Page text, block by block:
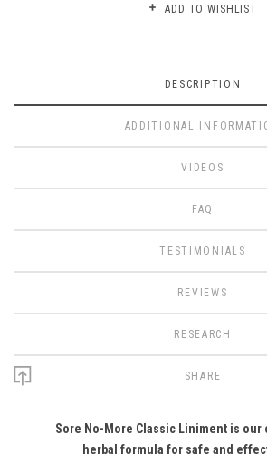
ADD TO WISHLIST
DESCRIPTION
ADDITIONAL
VIDEOS
FAQ
TESTIMONIALS
REVIEWS
RESEARCH
SHARE
Sore No-More Classic Liniment is
herbal formula for safe and